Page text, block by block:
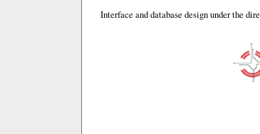
Interface and database design under the